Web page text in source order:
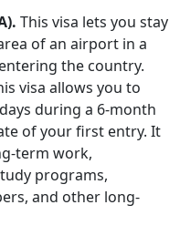
This visa lets you stay
of an airport in a
the country.
visa allows you to
during a 6-month
of your first entry. It
term work,
programs,
and other long-